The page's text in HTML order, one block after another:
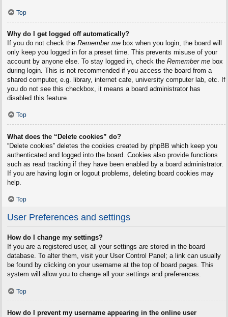
Top
Why do I get logged off automatically?
If you do not check the Remember mebox when you login, the board will
only keep you logged in for a preset time. This prevents misuse of your
account by anyone else. To stay logged in, check the Remember mebox
during login. This is not recommended if you access the board from a
shared computer, e.g. library, internet cafe, university computer lab, etc. If
you do not see this checkbox, it means a board administrator has
disabled this feature.
Top
What does the “Delete cookies” do?
“Delete cookies” deletes the cookies created by phpBB which keep you
authenticated and logged into the board. Cookies also provide functions
such as read tracking if they have been enabled by a board administrator.
If you are having login or logout problems, deleting board cookies may
help.
Top
User Preferences and settings
How do I change my settings?
If you are a registered user, all your settings are stored in the board
database. To alter them, visit your User Control Panel; a link can usually
be found by clicking on your username at the top of board pages. This
system will allow you to change all your settings and preferences.
Top
How do I prevent my username appearing in the online user